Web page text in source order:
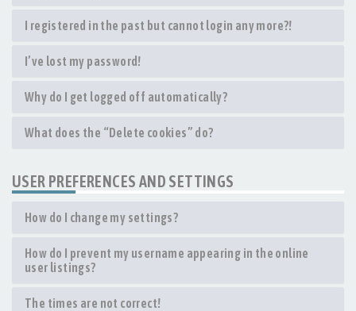
I registered in the past but cannot login any more?!
I’ve lost my password!
Why do I get logged off automatically?
What does the “Delete cookies” do?
USER PREFERENCES AND SETTINGS
How do I change my settings?
How do I prevent my username appearing in the online
user listings?
The times are not correct!